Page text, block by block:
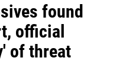
found
official
of threat